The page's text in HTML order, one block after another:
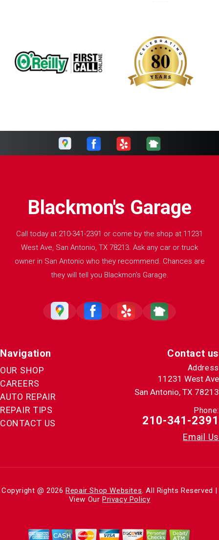
Blackmon's Garage
Call today at 210-341-2391 or come by the shop at 11231
West Ave, San Antonio, TX 78213. Ask any car or truck
owner in San Antonio who they recommend. Chances are
they will tell you Blackmon's Garage.
Navigation
OUR SHOP
CAREERS
AUTO REPAIR
REPAIR TIPS
CONTACT US
Contact us
Address
11231 West Ave
San Antonio, TX 78213
Phone:
210-341-2391
Email Us
Copyright @2026Repair Shop Websites. All Rights Reserved |
View Our Privacy Policy